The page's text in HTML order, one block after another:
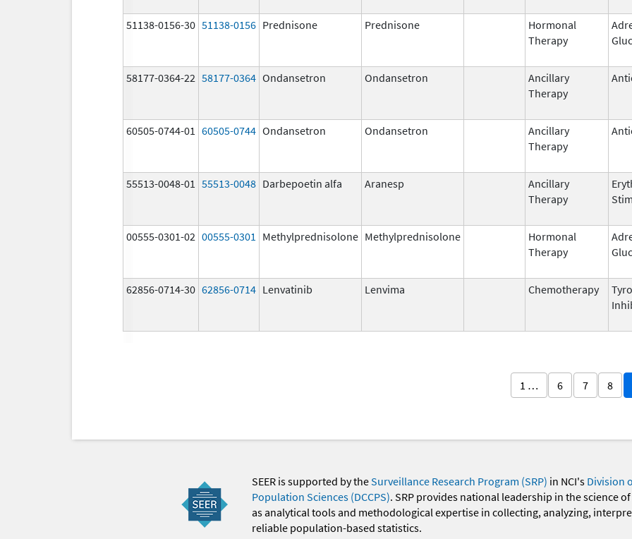
51138-0156-30 51138-0156 Prednisone Prednisone
Hormonal
Therapy
58177-0364-22 58177-0364 Ondansetron Ondansetron
Ancillary
Therapy
60505-0744-01 60505-0744 Ondansetron Ondansetron
Ancillary
Therapy
55513-0048-01 55513-0048 Darbepoetin alfa Aranesp
Ancillary
Therapy
00555-0301-02 00555-0301 Methylprednisolone Methylprednisolone
Hormonal
Therapy
62856-0714-30 62856-0714 Lenvatinib Lenvima Chemotherapy
1 … 6 7 8
SEER is supported by theSurveillance Research Program (SRP) in NCI's Division
Population Sciences (DCCPS). SRP provides national leadership in the science
as analytical tools and methodological expertise in collecting, analyzing,
reliable population-based statistics.